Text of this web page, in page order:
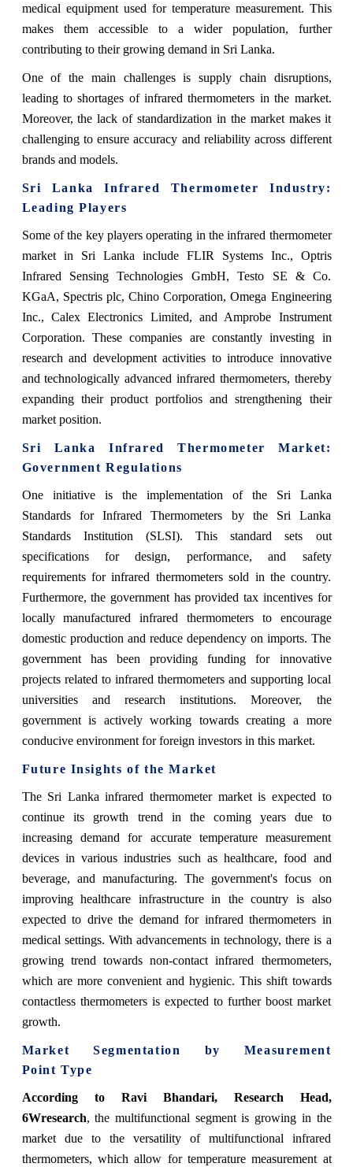
medical equipment used for temperature measurement. This
makes them accessible to a wider population, further
contributing to their growing demand in Sri Lanka.
One of the main challenges is supply chain disruptions,
leading to shortages of infrared thermometers in the market.
Moreover, the lack of standardization in the market makes it
challenging to ensure accuracy and reliability across different
brands and models.
Sri Lanka Infrared ThermometerIndustry:
Leading Players
Some of the key players operating in the infrared thermometer
market in Sri Lanka include FLIR Systems Inc., Optris
Infrared Sensing Technologies GmbH, Testo SE & Co.
KGaA, Spectris plc, Chino Corporation, Omega Engineering
Inc., Calex Electronics Limited, and Amprobe Instrument
Corporation. These companies are constantly investing in
research and development activities to introduce innovative
and technologically advanced infrared thermometers, thereby
expanding their product portfolios and strengthening their
market position.
Sri Lanka Infrared Thermometer Market:
Government Regulations
One initiative is the implementation of the Sri Lanka
Standards for Infrared Thermometers by the Sri Lanka
Standards Institution (SLSI). This standard sets out
specifications for design, performance, and safety
requirements for infrared thermometers sold in the country.
Furthermore, the government has provided tax incentives for
locally manufactured infrared thermometers to encourage
domestic production and reduce dependency on imports. The
government has been providing funding for innovative
projects related to infrared thermometers and supporting local
universities and research institutions. Moreover, the
government is actively working towards creating a more
conducive environment for foreign investors in this market.
Future Insights of the Market
The Sri Lanka infrared thermometer market is expected to
continue its growth trend in the coming years due to
increasing demand for accurate temperature measurement
devices in various industries such as healthcare, food and
beverage, and manufacturing. The government's focus on
improving healthcare infrastructure in the country is also
expected to drive the demand for infrared thermometers in
medical settings. With advancements in technology, there is a
growing trend towards non-contact infrared thermometers,
which are more convenient and hygienic. This shift towards
contactless thermometers is expected to further boost market
growth.
Market Segmentation by Measurement
Point Type
According to Ravi Bhandari, Research Head,
6Wresearch,the multifunctional segment is growing in the
market due to the versatility of multifunctional infrared
thermometers, which allow for temperature measurement at